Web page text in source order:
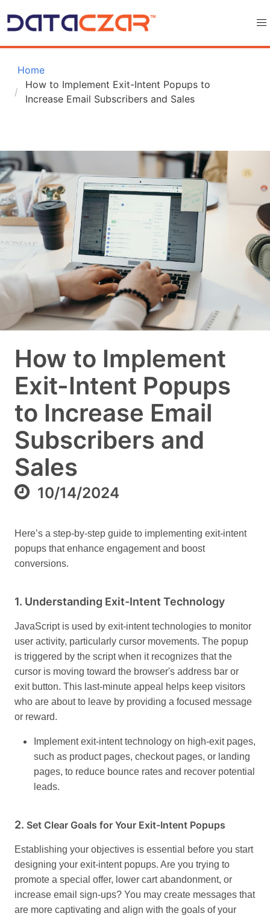
Home
How to Implement Exit-Intent Popups to
Increase Email Subscribers and Sales
How to Implement
Exit-Intent Popups
to Increase Email
Subscribers and
Sales
10/14/2024
Here’s a step-by-step guide to implementing exit-intent
popups that enhance engagement and boost
conversions.
1. Understanding Exit-Intent Technology
JavaScript is used by exit-intent technologies to monitor
user activity, particularly cursor movements. The popup
is triggered by the script when it recognizes that the
cursor is moving toward the browser's address bar or
exit button. This last-minute appeal helps keep visitors
who are about to leave by providing a focused message
or reward.
Implement exit-intent technology on high-exit pages,
such as product pages, checkout pages, or landing
pages, to reduce bounce rates and recover potential
leads.
2. Set Clear Goals for Your Exit-Intent Popups
Establishing your objectives is essential before you start
designing your exit-intent popups. Are you trying to
promote a special offer, lower cart abandonment, or
increase email sign-ups? You may create messages that
are more captivating and align with the goals of your